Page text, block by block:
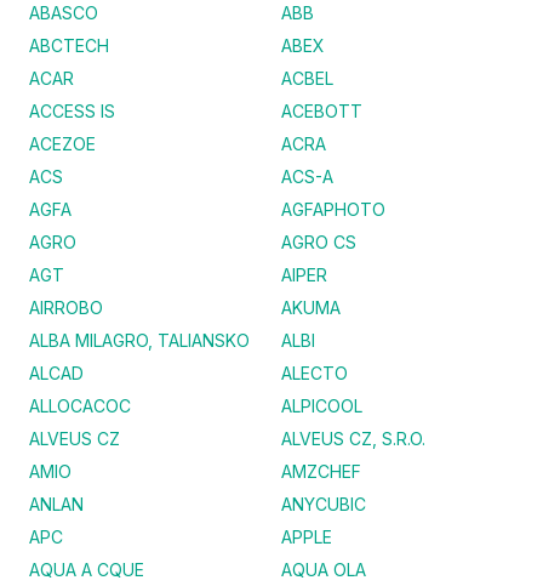
ABASCO
ABB
ABCTECH
ABEX
ACAR
ACBEL
ACCESS IS
ACEBOTT
ACEZOE
ACRA
ACS
ACS-A
AGFA
AGFAPHOTO
AGRO
AGRO CS
AGT
AIPER
AIRROBO
AKUMA
ALBA MILAGRO, TALIANSKO
ALBI
ALCAD
ALECTO
ALLOCACOC
ALPICOOL
ALVEUS CZ
ALVEUS CZ, S.R.O.
AMIO
AMZCHEF
ANLAN
ANYCUBIC
APC
APPLE
AQUA A CQUE
AQUA OLA